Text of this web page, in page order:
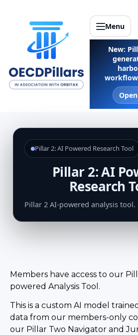
Menu
New:
Pillar 2: AI Powered Research Tool
Pillar 2: AI
Research
Pillar 2 AI-powered analysis tool.
Members have access to our
powered Analysis Tool.
This is a custom AI model
data from our members-only
our Pillar Two Navigator and